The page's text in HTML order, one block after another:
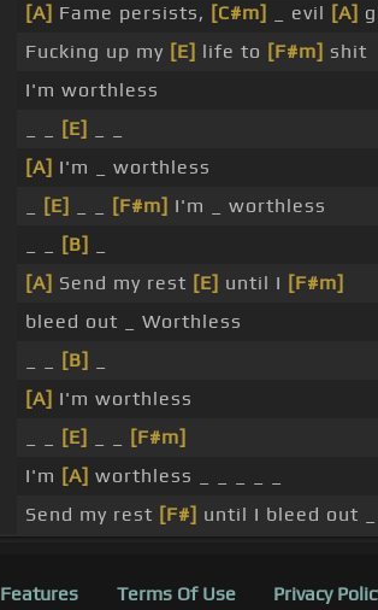
[A] Fame persists, [C#m] _ evil [A]
Fucking up my [E] life to [F#m] shit
I'm worthless
[E]
[A] I'm _ worthless
[E] [F#m] I'm _ worthless
[B]
[A] Send my rest [E] until I [F#m]
bleed out _ Worthless
[B]
[A] I'm worthless
[E]
[F#m]
I'm [A] worthless _ _ _ _ _
Send my rest [F#] until I bleed out _
Features Terms Of Use Privacy